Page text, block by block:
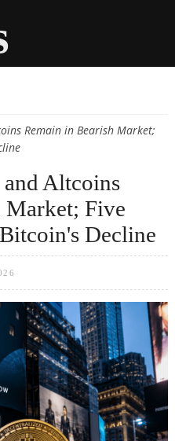
Remain in Bearish Market;
Altcoins
Market; Five
Decline